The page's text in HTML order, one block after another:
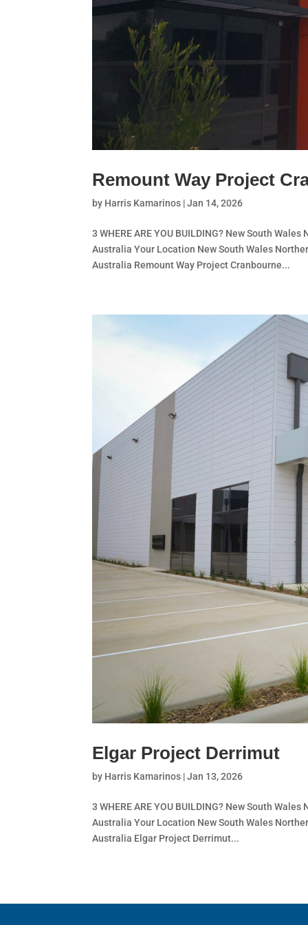
Remount Way Project
by Harris Kamarinos |Jan 14, 2026
3 WHERE ARE YOU BUILDING? New South
Australia Your Location New South Wales
Australia Remount Way Project Cranbourne...
Elgar Project Derrimut
by Harris Kamarinos |Jan 13, 2026
3 WHERE ARE YOU BUILDING? New South
Australia Your Location New South Wales
Australia Elgar Project Derrimut...